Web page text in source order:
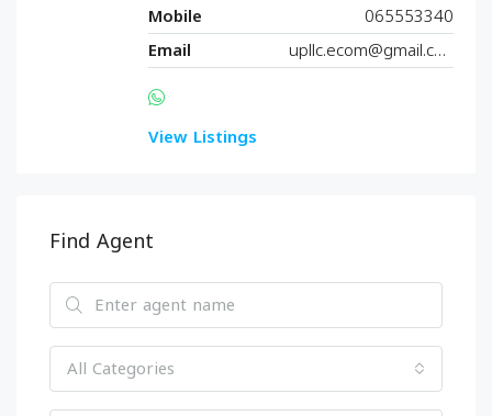
Mobile
065553340
Email
upllc.ecom@gmail.com
View Listings
Find Agent
All Categories